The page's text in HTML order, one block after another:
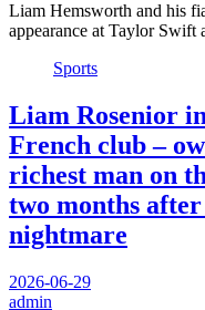
Liam Hemsworth and his
appearance at Taylor
Sports
Liam Rosenior
French club –
richest man on
two months
nightmare
2026-06-29
admin